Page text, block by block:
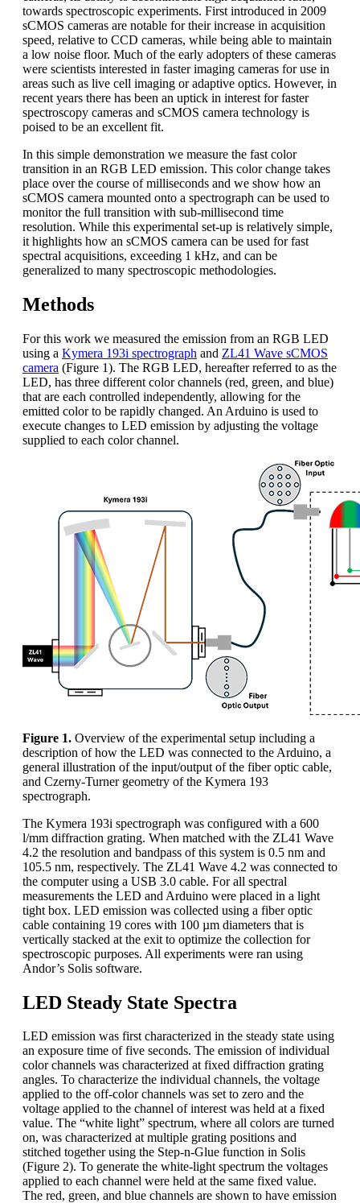
towards spectroscopic experiments. First introduced in 2009
sCMOS cameras are notable for their increase in acquisition
speed, relative to CCD cameras, while being able to maintain
a low noise floor. Much of the early adopters of these cameras
were scientists interested in faster imaging cameras for use in
areas such as live cell imaging or adaptive optics. However, in
recent years there has been an uptick in interest for faster
spectroscopy cameras and sCMOS camera technology is
poised to be an excellent fit.
In this simple demonstration we measure the fast color
transition in an RGB LED emission. This color change takes
place over the course of milliseconds and we show how an
sCMOS camera mounted onto a spectrograph can be used to
monitor the full transition with sub-millisecond time
resolution. While this experimental set-up is relatively simple,
it highlights how an sCMOS camera can be used for fast
spectral acquisitions, exceeding 1 kHz, and can be
generalized to many spectroscopic methodologies.
Methods
For this work we measured the emission from an RGB LED
using a Kymera 193i spectrograph and ZL41 Wave sCMOS
camera (Figure 1). The RGB LED, hereafter referred to as the
LED, has three different color channels (red, green, and blue)
that are each controlled independently, allowing for the
emitted color to be rapidly changed. An Arduino is used to
execute changes to LED emission by adjusting the voltage
supplied to each color channel.
Figure 1. Overview of the experimental setup including a
description of how the LED was connected to the Arduino, a
general illustration of the input/output of the fiber optic cable,
and Czerny-Turner geometry of the Kymera 193
spectrograph.
The Kymera 193i spectrograph was configured with a 600
l/mm diffraction grating. When matched with the ZL41 Wave
4.2 the resolution and bandpass of this system is 0.5 nm and
105.5 nm, respectively. The ZL41 Wave 4.2 was connected to
the computer using a USB 3.0 cable. For all spectral
measurements the LED and Arduino were placed in a light
tight box. LED emission was collected using a fiber optic
cable containing 19 cores with 100 µm diameters that is
vertically stacked at the exit to optimize the collection for
spectroscopic purposes. All experiments were ran using
Andor’s Solis software.
LED Steady State Spectra
LED emission was first characterized in the steady state using
an exposure time of five seconds. The emission of individual
color channels was characterized at fixed diffraction grating
angles. To characterize the individual channels, the voltage
applied to the off-color channels was set to zero and the
voltage applied to the channel of interest was held at a fixed
value. The “white light” spectrum, where all colors are turned
on, was characterized at multiple grating positions and
stitched together using the Step-n-Glue function in Solis
(Figure 2). To generate the white-light spectrum the voltages
applied to each channel were held at the same fixed value.
The red, green, and blue channels are shown to have emission